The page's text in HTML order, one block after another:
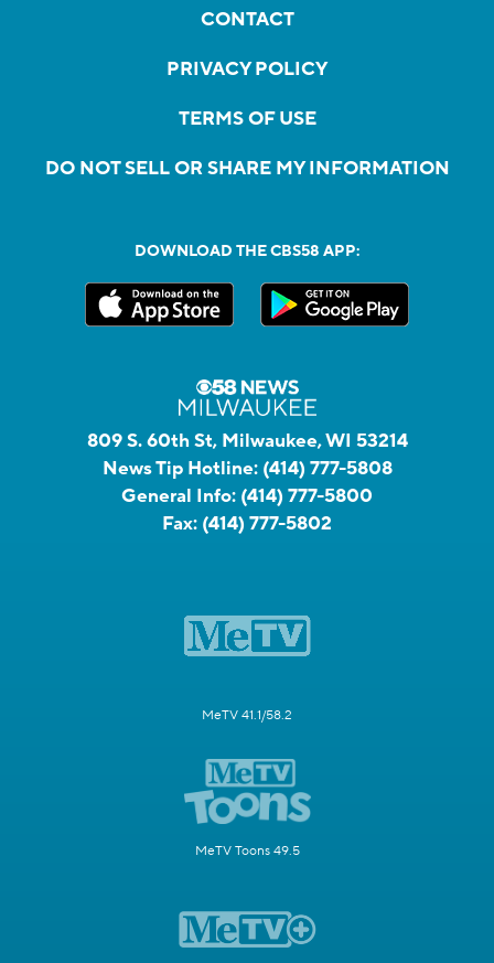
CONTACT
PRIVACY POLICY
TERMS OF USE
DO NOT SELL OR SHARE MY INFORMATION
DOWNLOAD THE CBS58 APP:
809 S. 60th St, Milwaukee, WI 53214
News Tip Hotline: (414) 777-5808
General Info: (414) 777-5800
Fax: (414) 777-5802
MeTV 41.1/58.2
MeTV Toons 49.5